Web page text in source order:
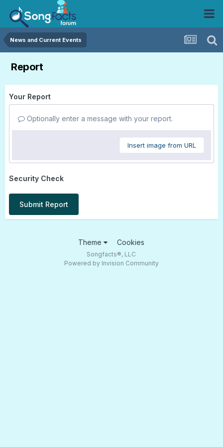
News and Current Events
Report
Your Report
Optionally enter a message with your report.
Insert image from URL
Security Check
Submit Report
Theme Cookies
Songfacts®, LLC
Powered by Invision Community